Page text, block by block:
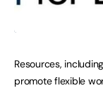
Resources,
promote flexible